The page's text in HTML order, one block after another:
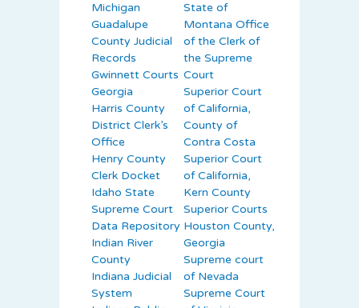
Michigan
Guadalupe
County Judicial
Records
Gwinnett Courts
Georgia
Harris County
District Clerk’s
Office
Henry County
Clerk Docket
Idaho State
Supreme Court
Data Repository
Indian River
County
Indiana Judicial
System
State of
Montana Office
of the Clerk of
the Supreme
Court
Superior Court
of California,
County of
Contra Costa
Superior Court
of California,
Kern County
Superior Courts
Houston County,
Georgia
Supreme court
of Nevada
Supreme Court